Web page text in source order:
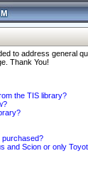
to address general
Thank You!
the TIS library?
purchased?
and Scion or only